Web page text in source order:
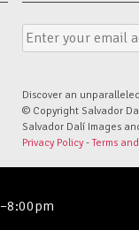
Email
Address
Submit
Form
Discover an
© Copyright Salvador
Salvador Dalí Images
Privacy Policy -Terms